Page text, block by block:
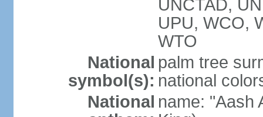
UNCTAD,
UPU, WCO,
WTO
National
symbol(s):
palm tree
national
National name: "Aash